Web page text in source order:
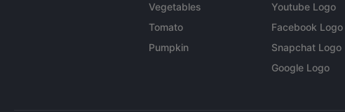
Vegetables
Tomato
Pumpkin
Youtube Logo
Facebook Logo
Snapchat Logo
Google Logo